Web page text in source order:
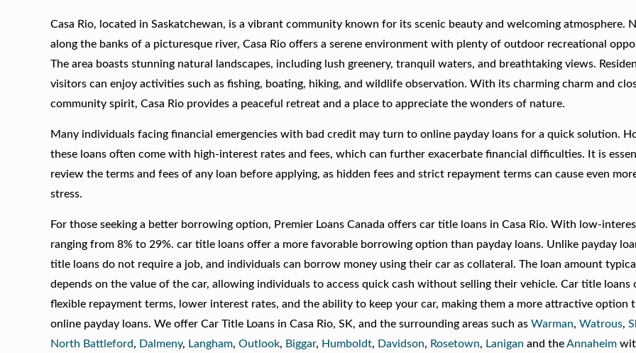
Casa Rio, located in Saskatchewan, is a vibrant community known for its scenic beauty and welcoming atmosphere.
along the banks of a picturesque river, Casa Rio offers a serene environment with plenty of outdoor recreational
The area boasts stunning natural landscapes, including lush greenery, tranquil waters, and breathtaking views.
visitors can enjoy activities such as fishing, boating, hiking, and wildlife observation. With its charming charm and
community spirit, Casa Rio provides a peaceful retreat and a place to appreciate the wonders of nature.
Many individuals facing financial emergencies with bad credit may turn to online payday loans for a quick solution.
these loans often come with high-interest rates and fees, which can further exacerbate financial difficulties. It is
review the terms and fees of any loan before applying, as hidden fees and strict repayment terms can cause even
stress.
For those seeking a better borrowing option, Premier Loans Canada offers car title loans in Casa Rio. With low-
ranging from 8% to 29%. car title loans offer a more favorable borrowing option than payday loans. Unlike payday
title loans do not require a job, and individuals can borrow money using their car as collateral. The loan amount
depends on the value of the car, allowing individuals to access quick cash without selling their vehicle. Car title loans
flexible repayment terms, lower interest rates, and the ability to keep your car, making them a more attractive option
online payday loans. We offer Car Title Loans in Casa Rio, SK, and the surrounding areas such asWarman,Watrous,
North Battleford, Dalmeny, Langham,Outlook, Biggar, Humboldt, Davidson, Rosetown, Lanigan and theAnnaheim